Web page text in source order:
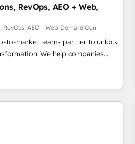
standard configurations. -AI-
facing operations to accelerate
and unlock efficiency at
to conversational AI, we
automation into competitive
RevOps, AEO + Web,
AEO + Web, Demand Gen
to-market teams partner to unlock
We help companies
customer platform and
Loop Marketing framework
smart agents, and purpose-
business. Together, we unlock
& reporting. 🎯Demand
with inbound, ABM, AEO, SEO, &